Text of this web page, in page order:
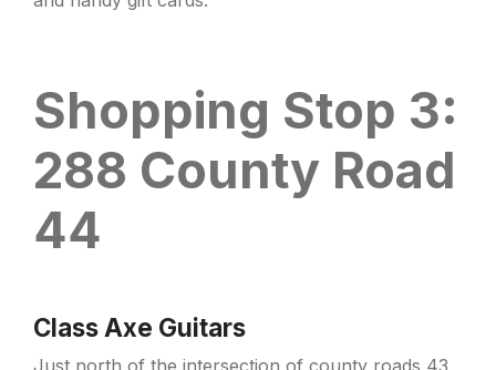
Shopping Stop 3:
288 County Road
44
Class Axe Guitars
Just north of the intersection of county roads 43